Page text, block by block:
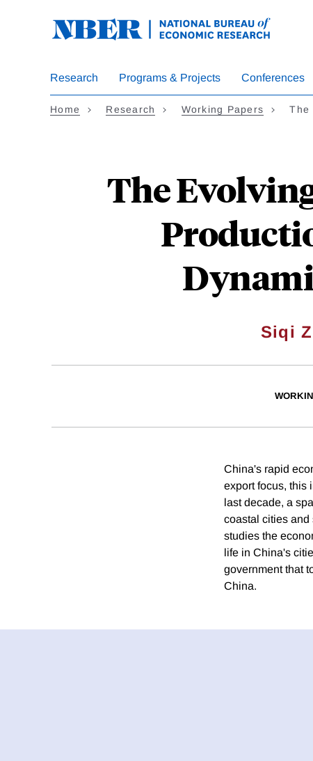
Research Programs & Projects Conferences
Home Research Working Papers The
The
Siqi
China's rapid
export focus, this
last decade, a
coastal cities and
studies the
life in China's
government that
China.